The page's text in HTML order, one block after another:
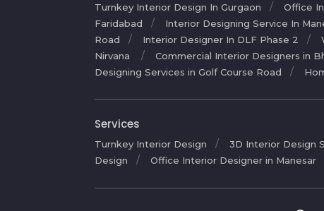
Turnkey Interior Design In Gurgaon Office
Faridabad
Interior Designing Service In
Road
Interior Designer In DLF Phase 2
Nirvana
Commercial Interior Designers in
Designing Services in Golf Course Road
Services
Turnkey Interior Design 3D Interior Design
Design
Office Interior Designer in Manesar